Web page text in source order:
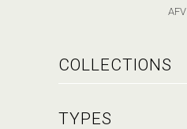
AFV
COLLECTIONS
TYPES